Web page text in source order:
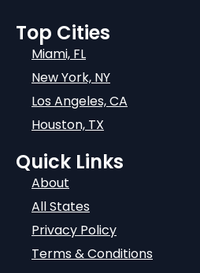
Top Cities
Miami, FL
New York, NY
Los Angeles, CA
Houston, TX
Quick Links
About
All States
Privacy Policy
Terms & Conditions